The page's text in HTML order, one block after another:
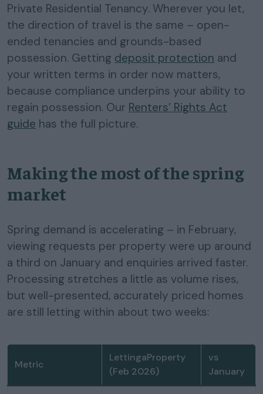
Private Residential Tenancy. Wherever you let,
the direction of travel is the same – open-
ended tenancies and grounds-based
possession. Getting deposit protection and
your written terms in order now matters,
because compliance underpins your ability to
regain possession. Our Renters’ Rights Act
guide has the full picture.
Making the most of the spring
market
Spring demand is accelerating – in February,
viewing requests per property were up around
a third on January and enquiries arrived faster.
Processing stretches a little as volume rises,
but well-presented, accurately priced homes
are still letting within about two weeks:
Metric
LettingaProperty
(Feb 2026)
vs
January